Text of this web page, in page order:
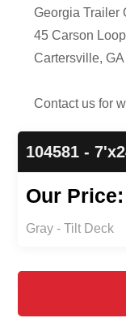
Georgia Trailer
45 Carson
Cartersville,
Contact us for
104581 -
Our
Gray - Tilt Deck